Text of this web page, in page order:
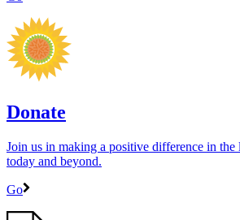
Donate
Join us in making a positive difference in
today and beyond.
Go